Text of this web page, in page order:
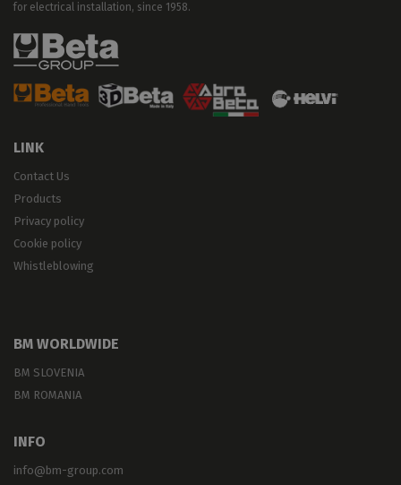
for electrical installation, since 1958.
LINK
Contact Us
Products
Privacy policy
Cookie policy
Whistleblowing
BM WORLDWIDE
BM SLOVENIA
BM ROMANIA
INFO
info@bm-group.com